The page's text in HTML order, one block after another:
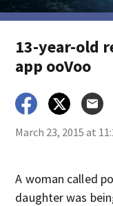
13-year-old
app ooVoo
March 23, 2015 at
A woman called
daughter was